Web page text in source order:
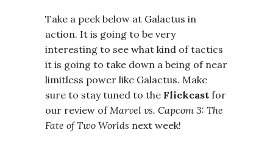
Take a peek below at Galactus in
action. It is going to be very
interesting to see what kind of tactics
it is going to take down a being of near
limitless power like Galactus. Make
sure to stay tuned to the Flickcast for
our review ofMarvel vs. Capcom 3: The
Fate of Two Worlds next week!